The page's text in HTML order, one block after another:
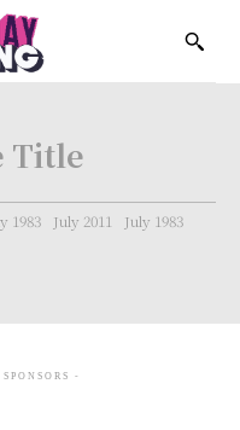
Title
1983 July 2011
July 1983
-